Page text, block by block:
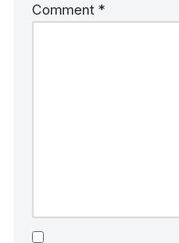
Comment *